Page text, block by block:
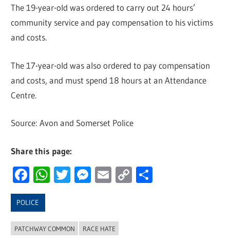
The 19-year-old was ordered to carry out 24 hours’
community service and pay compensation to his victims
and costs.
The 17-year-old was also ordered to pay compensation
and costs, and must spend 18 hours at an Attendance
Centre.
Source: Avon and Somerset Police
Share this page:
Facebook
WhatsApp
Twitter
Messenger
Email
Copy
POLICE
PATCHWAY COMMON RACE HATE